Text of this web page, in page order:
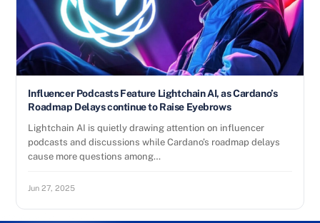
Influencer Podcasts Feature Lightchain AI, as Cardano’s
Roadmap Delays continue to Raise Eyebrows
Lightchain AI is quietly drawing attention on influencer
podcasts and discussions while Cardano’s roadmap delays
cause more questions among…
Jun 27, 2025